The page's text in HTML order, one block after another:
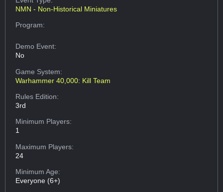
NMN - Non-Historical Miniatures
Program:
Demo Event:
No
Game System:
Warhammer 40,000: Kill Team
Rules Edition:
3rd
Minimum Players:
1
Maximum Players:
24
Minimum Age:
Everyone (6+)